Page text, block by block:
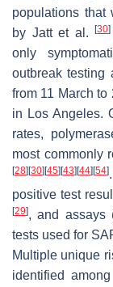
populations that
by Jatt et al.[30]
only
outbreak testing
from 11 March
in Los Angeles.
rates,
most commonly
[28] [30] [45] [43] [44] [54]
positive test
[29], and assays
tests used for
Multiple unique
identified